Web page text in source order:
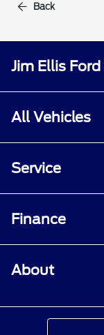
Back
Jim Ellis
All Vehicles
Service
Finance
About